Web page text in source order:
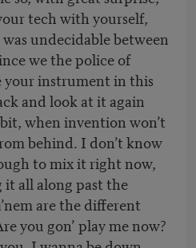
tech with yourself,
undecidable between
we the police of
your instrument in this
and look at it again
when invention won’t
behind. I don’t know
to mix it right now,
all along past the
are the different
you gon’ play me now?